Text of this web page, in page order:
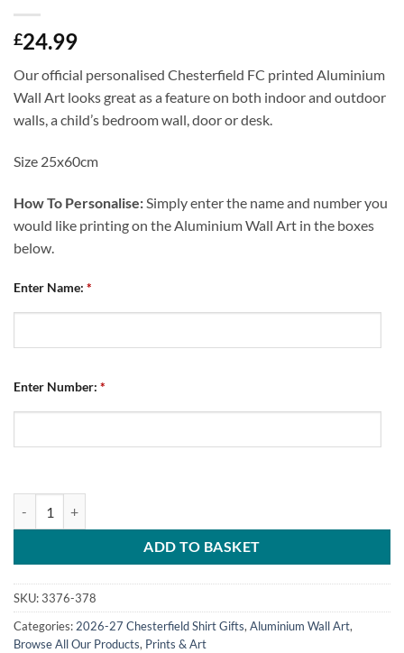
£24.99
Our official personalised Chesterfield FC printed Aluminium
Wall Art looks great as a feature on both indoor and outdoor
walls, a child’s bedroom wall, door or desk.
Size 25x60cm
How To Personalise: Simply enter the name and number you
would like printing on the Aluminium Wall Art in the boxes
below.
Enter Name: *
Enter Number: *
ADD TO BASKET
SKU:3376-378
Categories: 2026-27 Chesterfield Shirt Gifts, Aluminium Wall Art,
Browse All Our Products, Prints & Art